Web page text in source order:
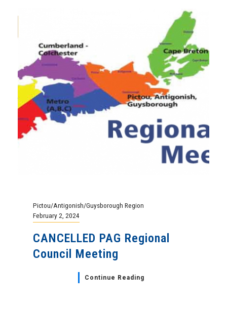
Pictou/Antigonish/Guysborough Region
February 2, 2024
CANCELLED PAG Regional
Council Meeting
Continue Reading